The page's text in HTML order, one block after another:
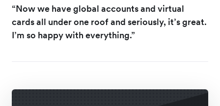
“Now we have global accounts and virtual
cards all under one roof and seriously, it’s great.
I’m so happy with everything.”